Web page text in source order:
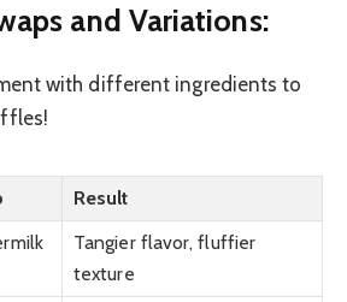
and Variations:
with different ingredients to
Result
Tangier flavor, fluffier
texture